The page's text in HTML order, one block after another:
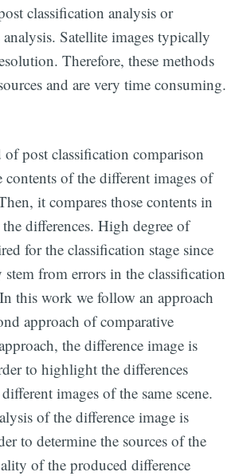
classification analysis or
Satellite images typically
Therefore, these methods
and are very time consuming.
post classification comparison
contents of the different images of
it compares those contents in
differences. High degree of
for the classification stage since
stem from errors in the classification
this work we follow an approach
approach of comparative
the difference image is
to highlight the differences
images of the same scene.
of the difference image is
to determine the sources of the
of the produced difference